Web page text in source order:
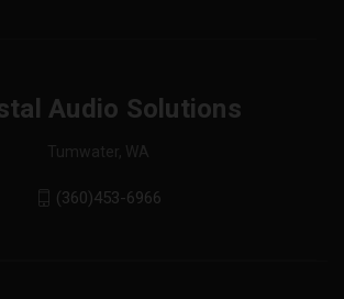
Audio Solutions
Tumwater, WA
(360)453-6966